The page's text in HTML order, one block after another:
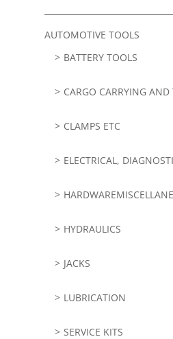
AUTOMOTIVE TOOLS
BATTERY TOOLS
CARGO CARRYING
CLAMPS ETC
ELECTRICAL,
HYDRAULICS
JACKS
LUBRICATION
SERVICE KITS